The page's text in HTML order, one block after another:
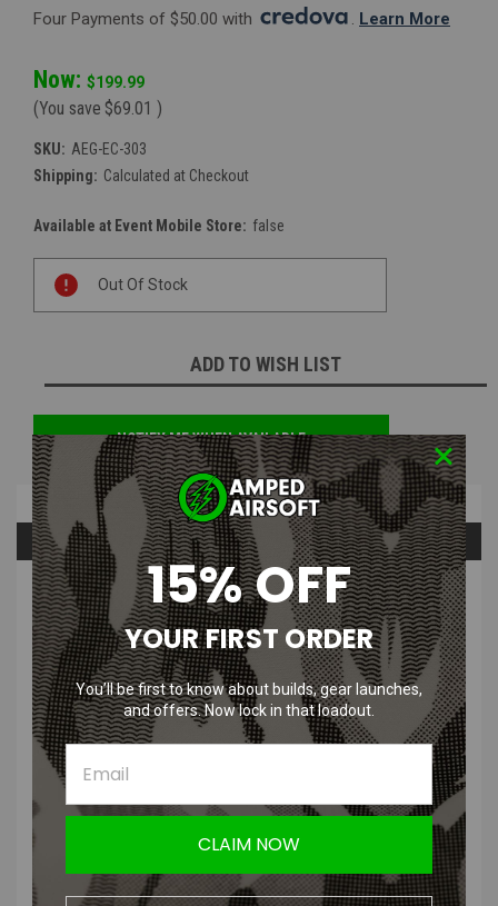
Four Payments of $50.00 with . Learn More
Now: $199.99
(You save $69.01 )
SKU: AEG-EC-303
Shipping: Calculated at Checkout
Available at Event Mobile Store: false
Stock:
Out Of Stock
ADD TO WISH LIST
NOTIFY ME WHEN AVAILABLE
Overview
Questions & Answers
PRODUCT DESCRIPTION
E&C Full Metal M4 Airsoft AEG Rifle (14.5" Picatinny /
Black)
Features
Durable full metal upper and lower receiver
Full length top rail is ideal for mounting optics or other
15% OFF
YOUR FIRST ORDER
You’ll be first to know about builds, gear launches,
and offers. Now lock in that loadout.
CLAIM NOW